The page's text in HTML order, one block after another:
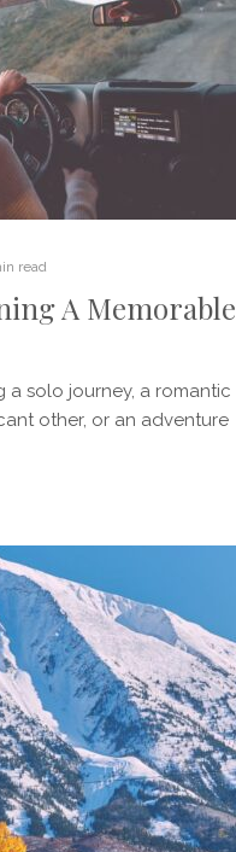
read
A Memorable
a solo journey, a romantic
other, or an adventure